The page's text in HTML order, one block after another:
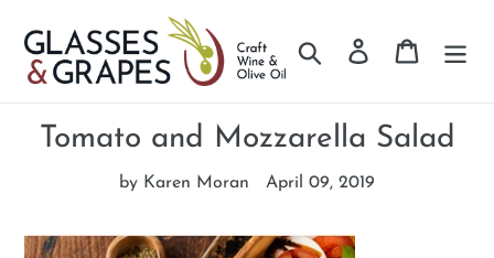
content
Search Log in Cart
Tomato and Mozzarella Salad
by Karen Moran April 09, 2019